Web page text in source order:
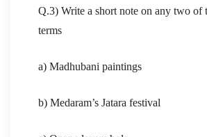
Q.3) Write a short note on any two
terms
a) Madhubani paintings
b) Medaram’s Jatara festival